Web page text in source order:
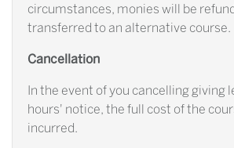
circumstances, monies will be
transferred to an alternative course.
Cancellation
In the event of you cancelling giving
hours' notice, the full cost of the
incurred.